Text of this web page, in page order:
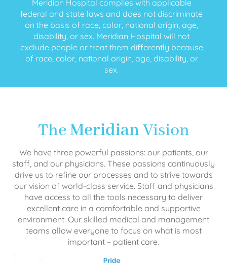
Meridian Hospital complies with applicable
federal and state laws and does not discriminate
on the basis of race, color, national origin, age,
disability, or sex. Meridian Hospital will not
exclude people or treat them differently because
of race, color, national origin, age, disability, or
sex.
TheMeridianVision
We have three powerful passions: our patients, our
staff, and our physicians. These passions continuously
drive us to refine our processes and to strive towards
our vision of world-class service. Staff and physicians
have access to all the tools necessary to deliver
excellent care in a comfortable and supportive
environment. Our skilled medical and management
teams allow everyone to focus on what is most
important – patient care.